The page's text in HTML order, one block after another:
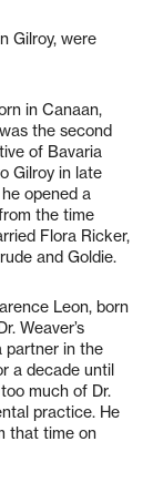
Gilroy, were
in Canaan,
the second
of Bavaria
Gilroy in late
opened a
the time
Flora Ricker,
and Goldie.
Leon, born
Weaver’s
partner in the
a decade until
much of Dr.
practice. He
that time on